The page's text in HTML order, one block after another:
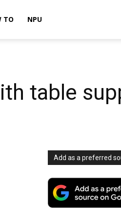
TO NPU
table
Add as a preferred